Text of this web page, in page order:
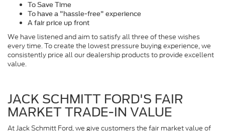
To Save Time
To have a "hassle-free" experience
A fair price up front
We have listened and aim to satisfy all three of these wishes
every time. To create the lowest pressure buying experience, we
consistently price all our dealership products to provide excellent
value.
JACK SCHMITT FORD'S FAIR
MARKET TRADE-IN VALUE
At Jack Schmitt Ford, we give customers the fair market value of